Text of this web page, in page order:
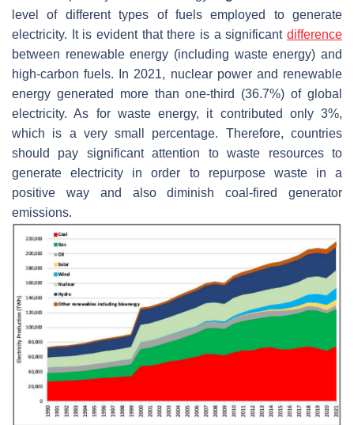
level of different types of fuels employed to generate
electricity. It is evident that there is a significant difference
between renewable energy (including waste energy) and
high-carbon fuels. In 2021, nuclear power and renewable
energy generated more than one-third (36.7%) of global
electricity. As for waste energy, it contributed only 3%,
which is a very small percentage. Therefore, countries
should pay significant attention to waste resources to
generate electricity in order to repurpose waste in a
positive way and also diminish coal-fired generator
emissions.